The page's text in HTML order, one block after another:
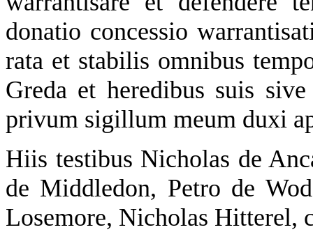
donatio concessio
rata et stabilis omnibus
Greda et heredibus suis
privum sigillum meum duxi
Hiis testibus Nicholas de
de Middledon, Petro de
Losemore, Nicholas Hitterel,